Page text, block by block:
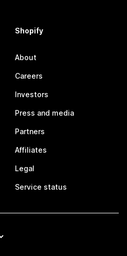
Shopify
About
Careers
Investors
Press and media
Partners
Affiliates
Legal
Service status